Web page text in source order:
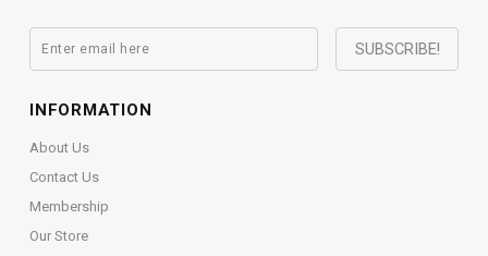
INFORMATION
About Us
Contact Us
Membership
Our Store